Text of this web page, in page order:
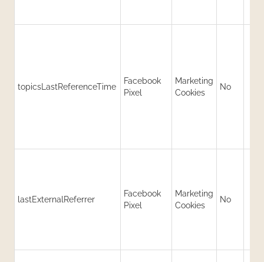
topicsLastReferenceTime
Facebook
Pixel
Marketing
Cookies
No
lastExternalReferrer
Facebook
Pixel
Marketing
Cookies
No